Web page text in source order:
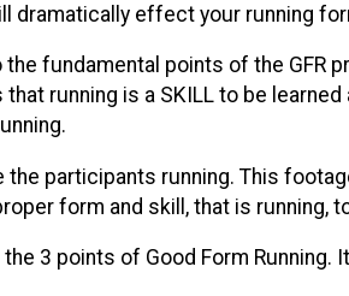
dramatically effect your running
fundamental points of the GFR
running is a SKILL to be
participants running. This
form and skill, that is running,
3 points of Good Form Running.